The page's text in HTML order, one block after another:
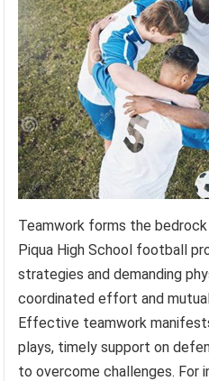
Teamwork forms the
Piqua High School football
strategies and demanding
coordinated effort and
Effective teamwork
plays, timely support on
to overcome challenges. For